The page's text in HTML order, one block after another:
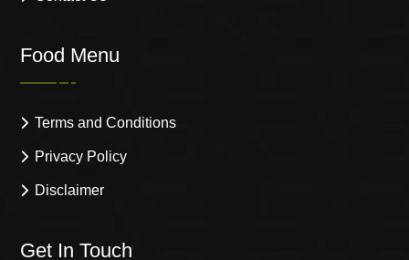
Food Menu
Terms and Conditions
Privacy Policy
Disclaimer
Get In Touch